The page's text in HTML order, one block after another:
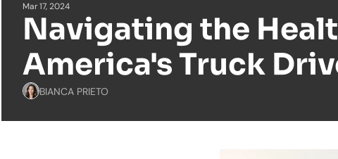
Mar 17, 2024
Navigating the
America's Truck
BIANCA PRIETO